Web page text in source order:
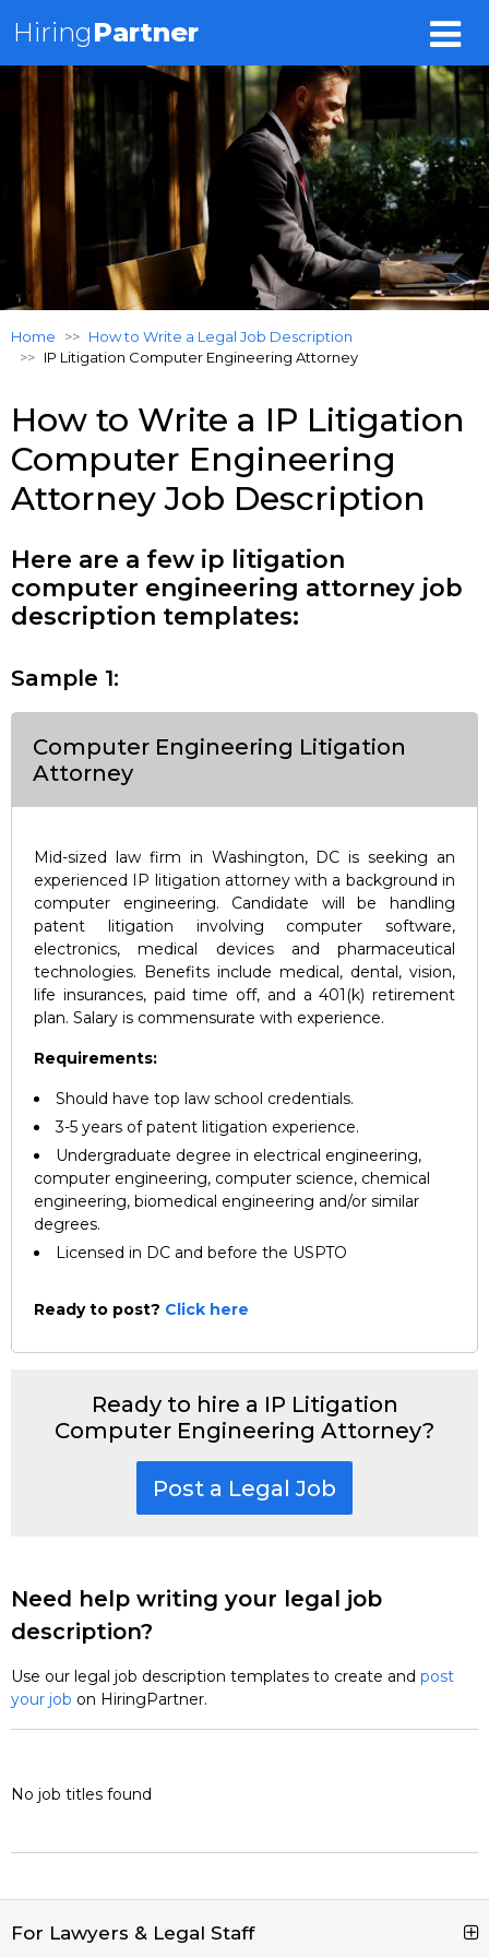
HiringPartner
Home
How to Write a Legal Job Description
IP Litigation Computer Engineering Attorney
How to Write a IP Litigation
Computer Engineering
Attorney Job Description
Here are a few ip litigation
computer engineering attorney job
description templates:
Sample 1:
Computer Engineering Litigation
Attorney
Mid-sized law firm in Washington, DC is seeking an
experienced IP litigation attorney with a background in
computer engineering. Candidate will be handling
patent litigation involving computer software,
electronics, medical devices and pharmaceutical
technologies. Benefits include medical, dental, vision,
life insurances, paid time off, and a 401(k) retirement
plan. Salary is commensurate with experience.
Requirements:
Should have top law school credentials.
3-5 years of patent litigation experience.
Undergraduate degree in electrical engineering,
computer engineering, computer science, chemical
engineering, biomedical engineering and/or similar
degrees.
Licensed in DC and before the USPTO
Ready to post? Click here
Ready to hire a IP Litigation
Computer Engineering Attorney?
Post a Legal Job
Need help writing your legal job
description?
Use our legal job description templates to create and post
your job on HiringPartner.
No job titles found
For Lawyers & Legal Staff